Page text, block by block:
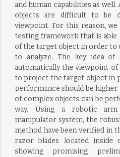
and human capabilities as
objects are difficult to be
viewpoint. For this reason, we
testing framework that is able
of the target object in order to
to analyze. The key idea
automatically the viewpoint
to project the target object in
performance should be
of complex objects can be
way. Using a robotic arm
manipulator system, the
method have been verified in
razor blades located inside
showing promising